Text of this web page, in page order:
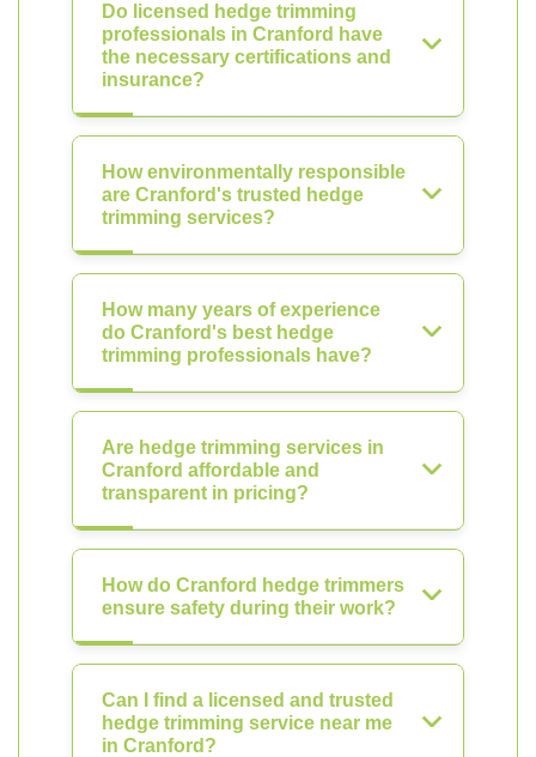
Do licensed hedge trimming
professionals in Cranford have
the necessary certifications and
insurance?
How environmentally responsible
are Cranford's trusted hedge
trimming services?
How many years of experience
do Cranford's best hedge
trimming professionals have?
Are hedge trimming services in
Cranford affordable and
transparent in pricing?
How do Cranford hedge trimmers
ensure safety during their work?
Can I find a licensed and trusted
hedge trimming service near me
in Cranford?